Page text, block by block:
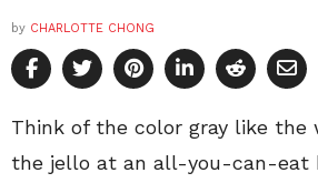
by CHARLOTTE CHONG
Think of the color gray like
the jello at an all-you-can-eat